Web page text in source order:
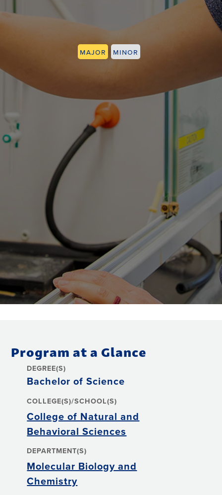
Major Minor
Program at a Glance
DEGREE(S)
Bachelor of Science
COLLEGE(S)/SCHOOL(S)
College of Natural and
Behavioral Sciences
DEPARTMENT(S)
Molecular Biology and
Chemistry